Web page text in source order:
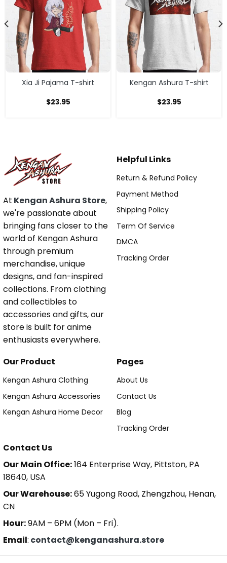
Xia Ji Pajama T-shirt
$23.95
Kengan Ashura T-shirt
$23.95
At Kengan Ashura Store,
we're passionate about
bringing fans closer to the
world of Kengan Ashura
through premium
merchandise, unique
designs, and fan-inspired
collections. From clothing
and collectibles to
accessories and gifts, our
store is built for anime
enthusiasts everywhere.
Helpful Links
Return & Refund Policy
Payment Method
Shipping Policy
Term Of Service
DMCA
Tracking Order
Our Product
Kengan Ashura Clothing
Kengan Ashura Accessories
Kengan Ashura Home Decor
Pages
About Us
Contact Us
Blog
Tracking Order
Contact Us
Our Main Office:164 Enterprise Way, Pittston, PA
18640, USA
Our Warehouse:65 Yugong Road, Zhengzhou, Henan,
CN
Hour:9AM – 6PM (Mon – Fri).
Email: contact@kenganashura.store